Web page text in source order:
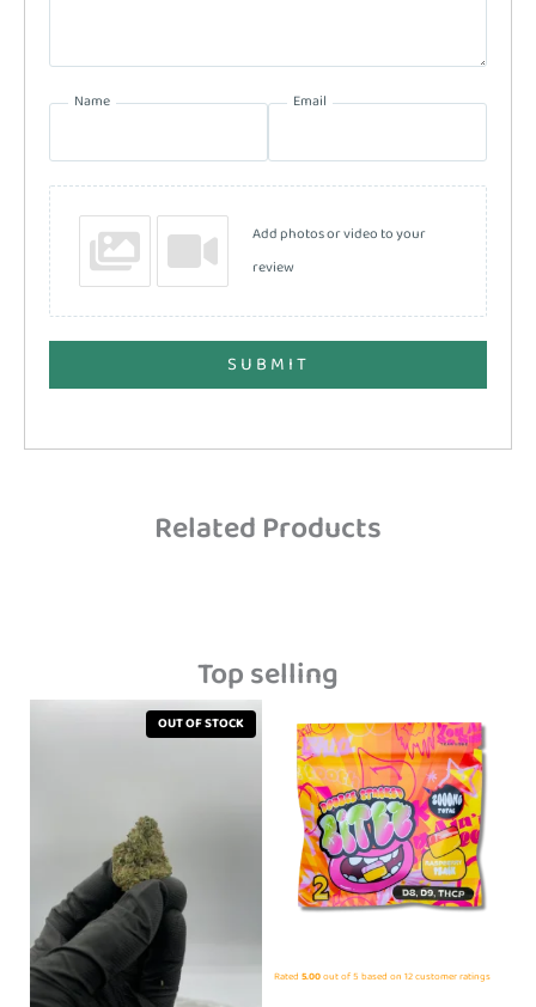
Name Email
Add photos or video to your
review
SUBMIT
Related Products
Top selling
OUT OF STOCK
Rated 5.00out of 5 based on 12customer ratings